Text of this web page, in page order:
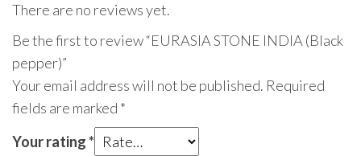
There are no reviews yet.
Be the first to review “EURASIA STONE INDIA (Black
pepper)”
Your email address will not be published. Required
fields are marked *
Your rating*